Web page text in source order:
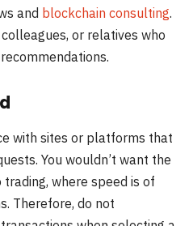
and blockchain consulting.
or relatives who
with sites or platforms that
You wouldn’t want the
where speed is of
Therefore, do not